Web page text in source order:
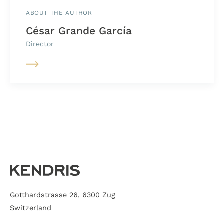
ABOUT THE AUTHOR
César Grande García
Director
Gotthardstrasse 26, 6300 Zug
Switzerland